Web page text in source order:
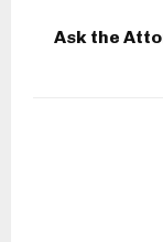
Ask the